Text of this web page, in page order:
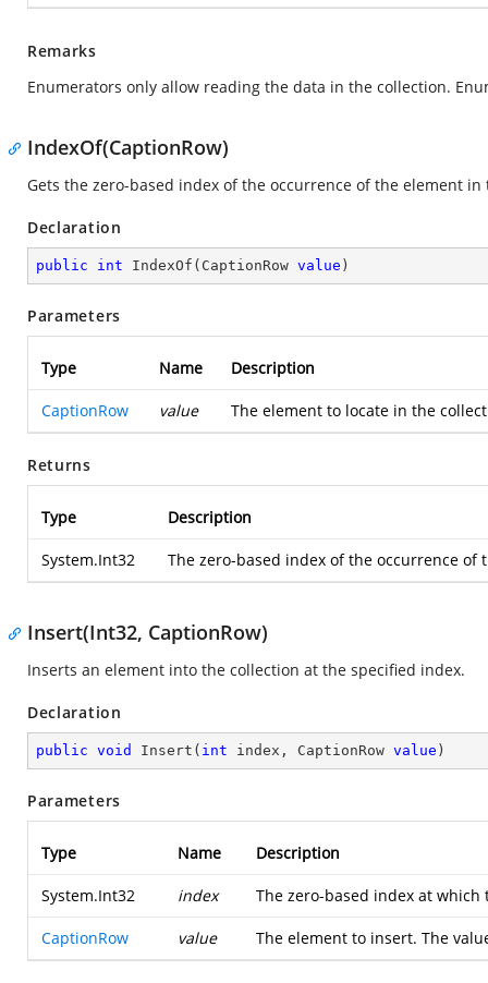
Remarks
Enumerators only allow reading the data in the collection.
IndexOf(CaptionRow)
Gets the zero-based index of the occurrence of the element in
Declaration
public int IndexOf ( CaptionRow value )
Parameters
Type Name Description
CaptionRow value The element to locate in the
Returns
Type Description
System.Int32 The zero-based index of the occurrence
Insert(Int32, CaptionRow)
Inserts an element into the collection at the specified index.
Declaration
public void Insert ( int index, CaptionRow value )
Parameters
Type Name Description
System.Int32 index The zero-based index at
CaptionRow value The element to insert. The